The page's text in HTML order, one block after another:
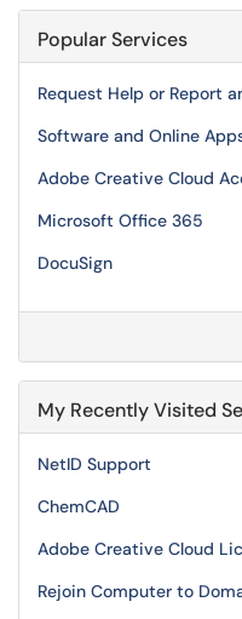
Popular Services
Request Help or Report
Software and Online
Adobe Creative Cloud
Microsoft Office 365
DocuSign
My Recently Visited
NetID Support
ChemCAD
Adobe Creative Cloud
Rejoin Computer to